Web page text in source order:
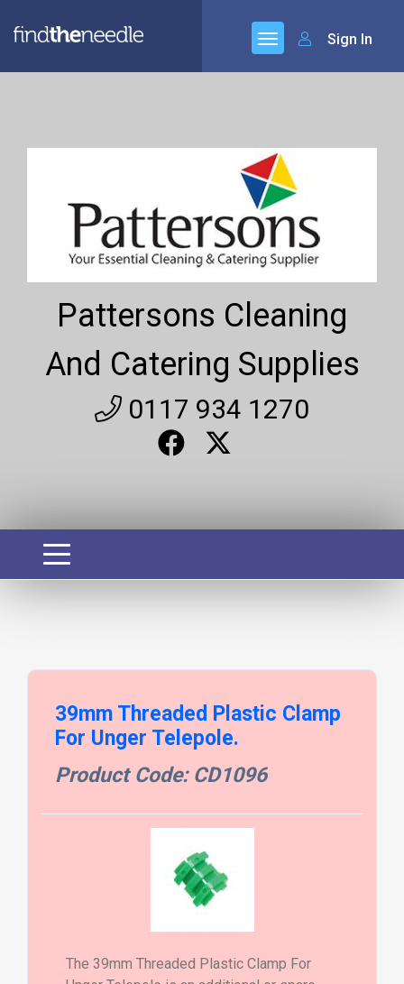
Sign In
Pattersons Cleaning
And Catering Supplies
0117 934 1270
39mm Threaded Plastic Clamp
For Unger Telepole.
Product Code: CD1096
The 39mm Threaded Plastic Clamp For